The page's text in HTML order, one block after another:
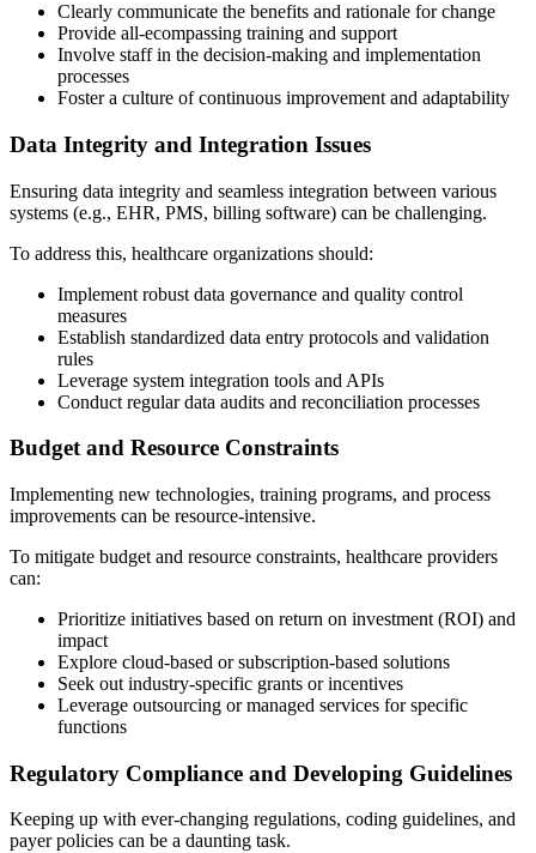
Clearly communicate the benefits and rationale for change
Provide all-ecompassing training and support
Involve staff in the decision-making and implementation
processes
Foster a culture of continuous improvement and adaptability
Data Integrity and Integration Issues
Ensuring data integrity and seamless integration between various
systems (e.g., EHR, PMS, billing software) can be challenging.
To address this, healthcare organizations should:
Implement robust data governance and quality control
measures
Establish standardized data entry protocols and validation
rules
Leverage system integration tools and APIs
Conduct regular data audits and reconciliation processes
Budget and Resource Constraints
Implementing new technologies, training programs, and process
improvements can be resource-intensive.
To mitigate budget and resource constraints, healthcare providers
can:
Prioritize initiatives based on return on investment (ROI) and
impact
Explore cloud-based or subscription-based solutions
Seek out industry-specific grants or incentives
Leverage outsourcing or managed services for specific
functions
Regulatory Compliance and Developing Guidelines
Keeping up with ever-changing regulations, coding guidelines, and
payer policies can be a daunting task.